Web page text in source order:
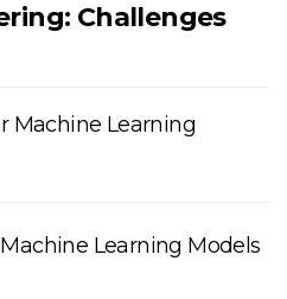
Challenges
Machine Learning
Learning Models